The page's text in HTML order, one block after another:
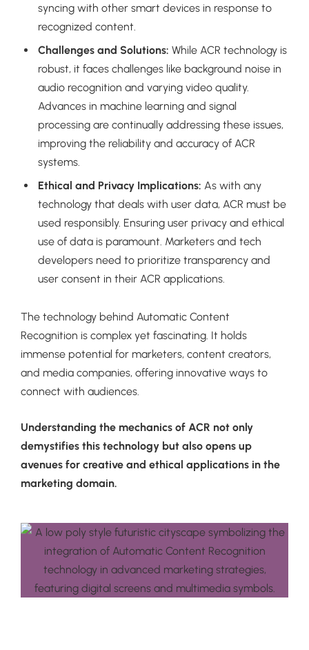
syncing with other smart devices in response to
recognized content.
Challenges and Solutions: While ACR technology is
robust, it faces challenges like background noise in
audio recognition and varying video quality.
Advances in machine learning and signal
processing are continually addressing these issues,
improving the reliability and accuracy of ACR
systems.
Ethical and Privacy Implications: As with any
technology that deals with user data, ACR must be
used responsibly. Ensuring user privacy and ethical
use of data is paramount. Marketers and tech
developers need to prioritize transparency and
user consent in their ACR applications.
The technology behind Automatic Content
Recognition is complex yet fascinating. It holds
immense potential for marketers, content creators,
and media companies, offering innovative ways to
connect with audiences.
Understanding the mechanics of ACR not only
demystifies this technology but also opens up
avenues for creative and ethical applications in the
marketing domain.